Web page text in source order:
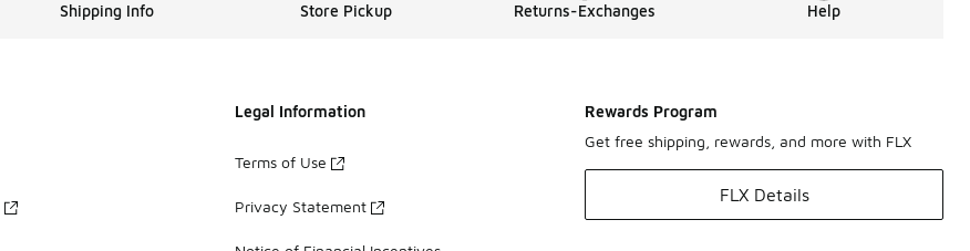
Shipping Info Store Pickup Returns-Exchanges Help
Legal Information
Terms of Use
Privacy Statement
Rewards Program
Get free shipping, rewards, and more with FLX
FLX Details